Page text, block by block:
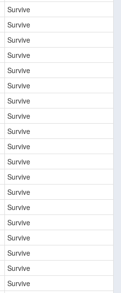
Survive
Survive
Survive
Survive
Survive
Survive
Survive
Survive
Survive
Survive
Survive
Survive
Survive
Survive
Survive
Survive
Survive
Survive
Survive